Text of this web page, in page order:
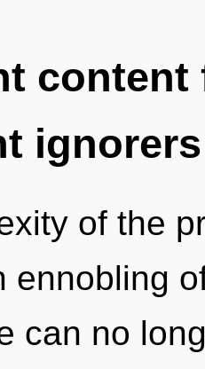
ignorers
of the
ennobling
can no